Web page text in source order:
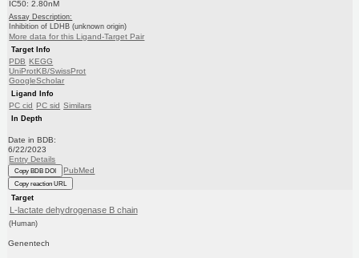
IC50: 2.80nM
Assay Description:
Inhibition of LDHB (unknown origin)
More data for this Ligand-Target Pair
Target Info
PDB KEGG
UniProtKB/SwissProt
GoogleScholar
Ligand Info
PC cid PC sid Similars
In Depth
Date in BDB:
6/22/2023
Entry Details
Copy BDB DOI PubMed
Copy reaction URL
Target
L-lactate dehydrogenase B chain
(Human)
Genentech